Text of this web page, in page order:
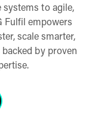
systems to agile,
Fulfil empowers
scale smarter,
by proven
to get a quote for